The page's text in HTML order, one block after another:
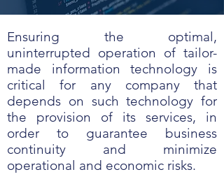
Ensuring the optimal,
uninterrupted operation of tailor-
made information technology is
critical for any company that
depends on such technology for
the provision of its services, in
order to guarantee business
continuity and minimize
operational and economic risks.